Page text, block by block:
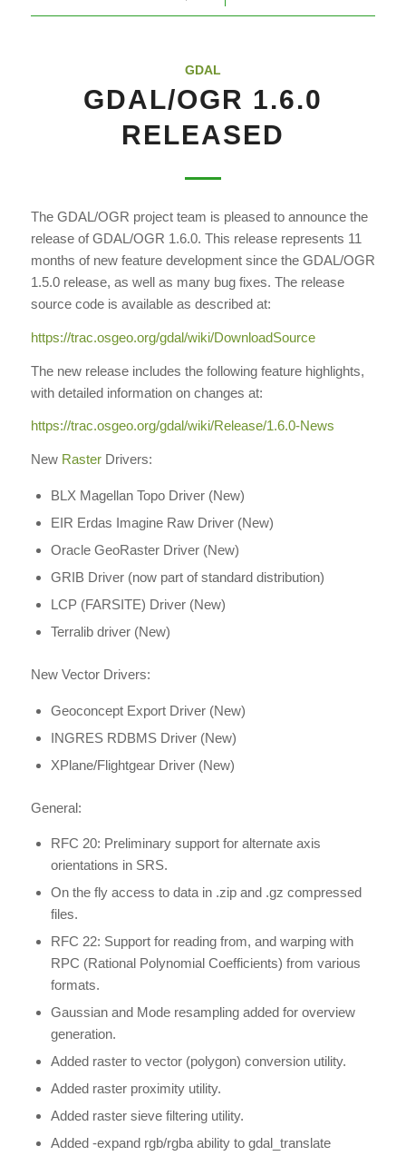
GDAL
GDAL/OGR 1.6.0
RELEASED
The GDAL/OGR project team is pleased to announce the
release of GDAL/OGR 1.6.0. This release represents 11
months of new feature development since the GDAL/OGR
1.5.0 release, as well as many bug fixes. The release
source code is available as described at:
https://trac.osgeo.org/gdal/wiki/DownloadSource
The new release includes the following feature highlights,
with detailed information on changes at:
https://trac.osgeo.org/gdal/wiki/Release/1.6.0-News
New RasterDrivers:
BLX Magellan Topo Driver (New)
EIR Erdas Imagine Raw Driver (New)
Oracle GeoRaster Driver (New)
GRIB Driver (now part of standard distribution)
LCP (FARSITE) Driver (New)
Terralib driver (New)
New Vector Drivers:
Geoconcept Export Driver (New)
INGRES RDBMS Driver (New)
XPlane/Flightgear Driver (New)
General:
RFC 20: Preliminary support for alternate axis
orientations in SRS.
On the fly access to data in .zip and .gz compressed
files.
RFC 22: Support for reading from, and warping with
RPC (Rational Polynomial Coefficients) from various
formats.
Gaussian and Mode resampling added for overview
generation.
Added raster to vector (polygon) conversion utility.
Added raster proximity utility.
Added raster sieve filtering utility.
Added -expand rgb/rgba ability to gdal_translate